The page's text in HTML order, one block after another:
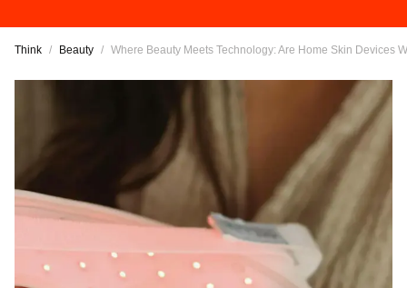
Think / Beauty / Where Beauty Meets Technology: Are Home Skin Devices